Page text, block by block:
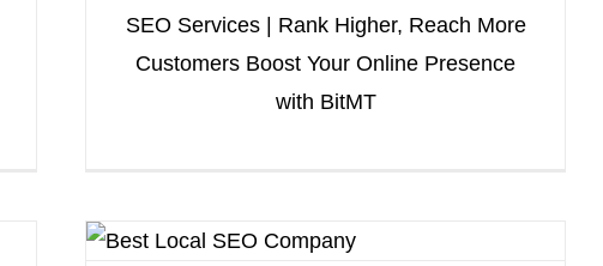
SEO Services | Rank Higher, Reach More
Customers Boost Your Online Presence
with BitMT